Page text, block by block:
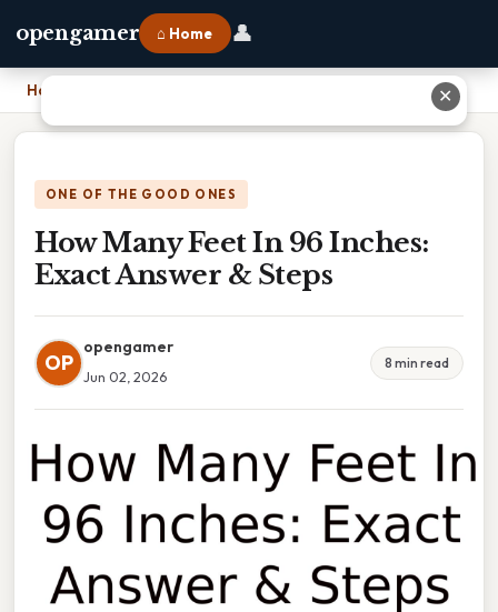
opengamer ⌂ Home 👤
Home
ONE OF THE GOOD ONES
How Many Feet In 96 Inches:
Exact Answer & Steps
OP
opengamer
Jun 02, 2026
8 min read
✕